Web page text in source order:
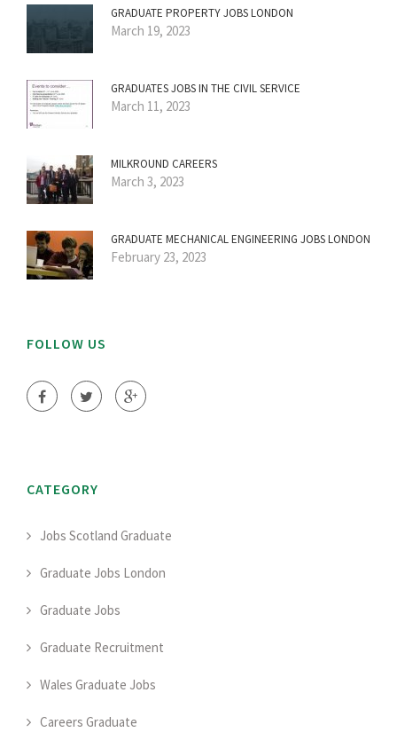
GRADUATE PROPERTY JOBS LONDON
March 19, 2023
GRADUATES JOBS IN THE CIVIL SERVICE
March 11, 2023
MILKROUND CAREERS
March 3, 2023
GRADUATE MECHANICAL ENGINEERING JOBS LONDON
February 23, 2023
FOLLOW US
CATEGORY
Jobs Scotland Graduate
Graduate Jobs London
Graduate Jobs
Graduate Recruitment
Wales Graduate Jobs
Careers Graduate